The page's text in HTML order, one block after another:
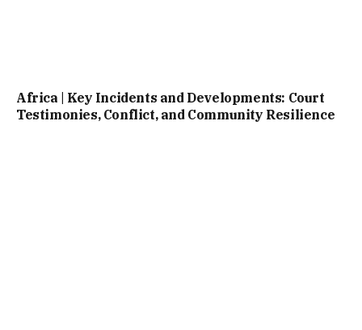
Africa | Key Incidents and Developments: Court
Testimonies, Conflict, and Community Resilience